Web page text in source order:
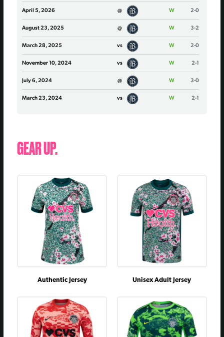
March 23, 2024 vs W 2-1
July 6, 2024 @ W 3-0
November 10, 2024 vs W 2-1
March 28, 2025 vs W 2-0
August 23, 2025 @ W 3-2
April 5, 2026 @ W 2-0
GEAR UP.
Authentic Jersey Unisex Adult Jersey